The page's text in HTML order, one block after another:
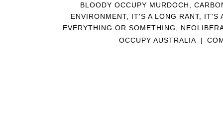
BLOODY OCCUPY MURDOCH
ENVIRONMENT, IT'S A LONG RANT, IT'S
EVERYTHING OR SOMETHING
OCCUPY AUSTRALIA
|